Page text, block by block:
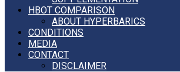
HBOT COMPARISON
ABOUT HYPERBARICS
CONDITIONS
MEDIA
CONTACT
DISCLAIMER